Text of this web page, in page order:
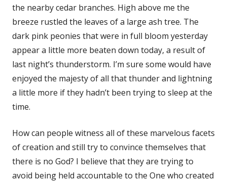
the nearby cedar branches. High above me the
breeze rustled the leaves of a large ash tree. The
dark pink peonies that were in full bloom yesterday
appear a little more beaten down today, a result of
last night’s thunderstorm. I’m sure some would have
enjoyed the majesty of all that thunder and lightning
a little more if they hadn’t been trying to sleep at the
time.
How can people witness all of these marvelous facets
of creation and still try to convince themselves that
there is no God? I believe that they are trying to
avoid being held accountable to the One who created